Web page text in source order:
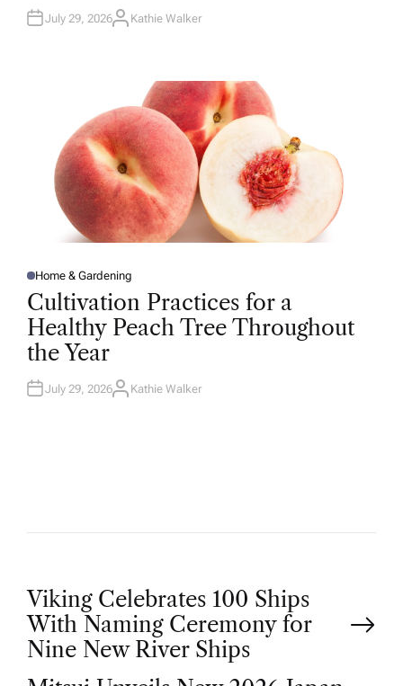
July 29, 2026A
Kathie Walker
P
O
S
T
E
D
I
N
Home & Gardening
Cultivation Practices for a
Healthy Peach Tree Throughout
the Year
July 29, 2026A
Kathie Walker
P
o
Viking Celebrates 100 Ships
With Naming Ceremony for
Nine New River Ships